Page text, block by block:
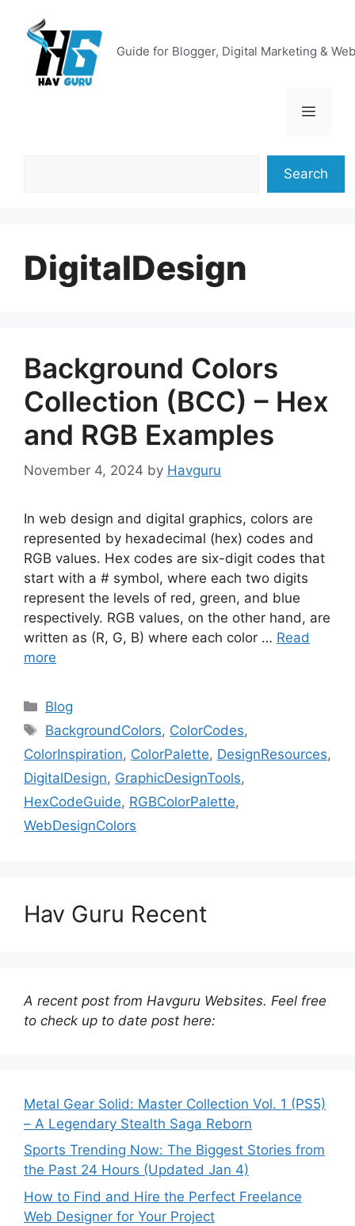
content
Guide for Blogger, Digital Marketing &
Menu
Search
DigitalDesign
Background Colors
Collection (BCC) – Hex
and RGB Examples
November 4, 2024 by Havguru
In web design and digital graphics, colors are
represented by hexadecimal (hex) codes and
RGB values. Hex codes are six-digit codes that
start with a # symbol, where each two digits
represent the levels of red, green, and blue
respectively. RGB values, on the other hand, are
written as (R, G, B) where each color … Read
more
Categories
Blog
Tags
BackgroundColors, ColorCodes,
ColorInspiration, ColorPalette, DesignResources,
DigitalDesign, GraphicDesignTools,
HexCodeGuide, RGBColorPalette,
WebDesignColors
Hav Guru Recent
A recent post from Havguru Websites. Feel free
to check up to date post here:
Metal Gear Solid: Master Collection Vol. 1 (PS5)
– A Legendary Stealth Saga Reborn
Sports Trending Now: The Biggest Stories from
the Past 24 Hours (Updated Jan 4)
How to Find and Hire the Perfect Freelance
Web Designer for Your Project